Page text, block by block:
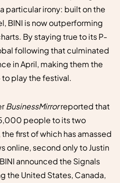
particular irony: built on the
BINI is now outperforming
By staying true to its P-
following that culminated
in April, making them the
play the festival.
BusinessMirrorreported that
people to its two
first of which has amassed
online, second only to Justin
announced the Signals
the United States, Canada,